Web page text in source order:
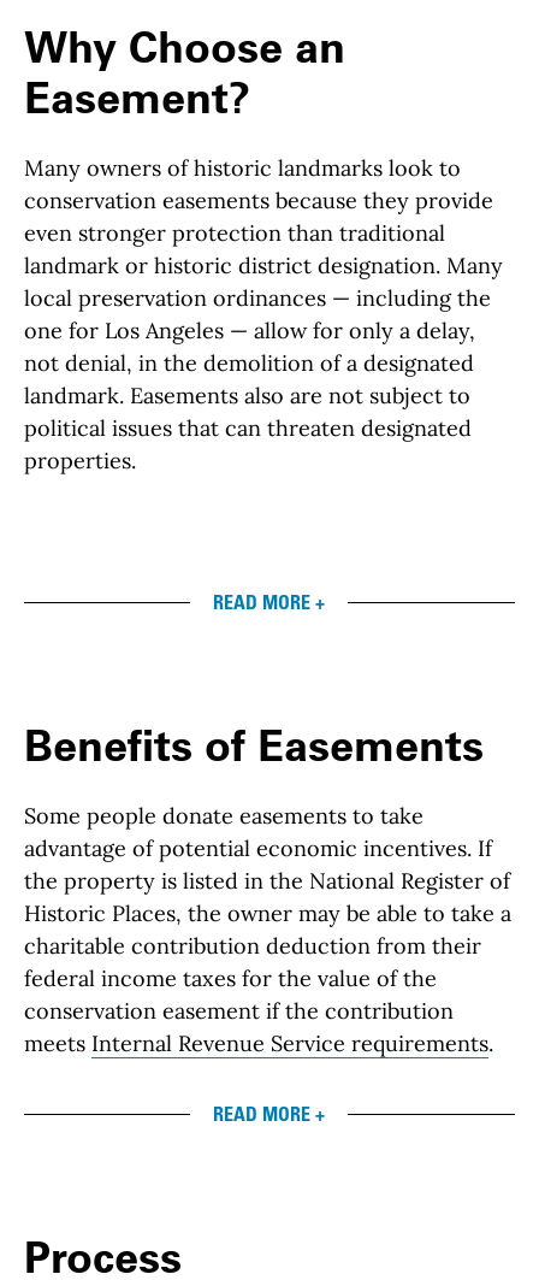
Why Choose an
Easement?
Many owners of historic landmarks look to
conservation easements because they provide
even stronger protection than traditional
landmark or historic district designation. Many
local preservation ordinances — including the
one for Los Angeles — allow for only a delay,
not denial, in the demolition of a designated
landmark. Easements also are not subject to
political issues that can threaten designated
properties.
READ MORE +
Benefits of Easements
Some people donate easements to take
advantage of potential economic incentives. If
the property is listed in the National Register of
Historic Places, the owner may be able to take a
charitable contribution deduction from their
federal income taxes for the value of the
conservation easement if the contribution
meets Internal Revenue Service requirements.
READ MORE +
Process